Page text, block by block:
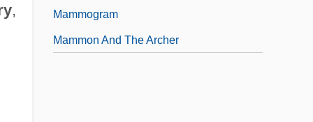
,
Mammogram
Mammon And The Archer